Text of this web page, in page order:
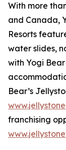
With more
and Canada,
Resorts
water slides,
with Yogi
Bear’s
franchising